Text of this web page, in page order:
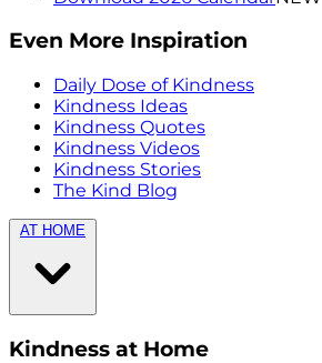
Even More Inspiration
Daily Dose of Kindness
Kindness Ideas
Kindness Quotes
Kindness Videos
Kindness Stories
The Kind Blog
AT HOME
Kindness at Home